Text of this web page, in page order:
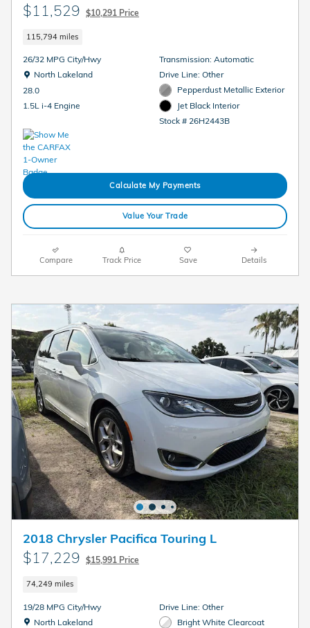
$11,529 $10,291 Price
115,794 miles
26/32 MPG City/Hwy
Location: North Lakeland
North Lakeland
28.0
1.5L i-4 Engine
Transmission: Automatic
Drive Line: Other
Pepperdust Metallic Exterior
Jet Black Interior
Stock # 26H2443B
Calculate My Payments
Value Your Trade
Compare Track Price Save Details
2018 Chrysler Pacifica Touring L
$17,229 $15,991 Price
74,249 miles
19/28 MPG City/Hwy
Location: North Lakeland
North Lakeland
Drive Line: Other
Bright White Clearcoat